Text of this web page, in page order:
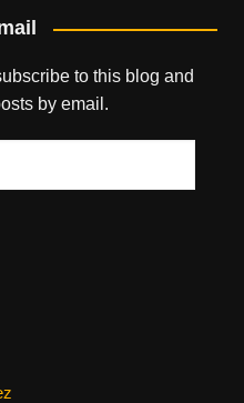
to this blog and
by email.